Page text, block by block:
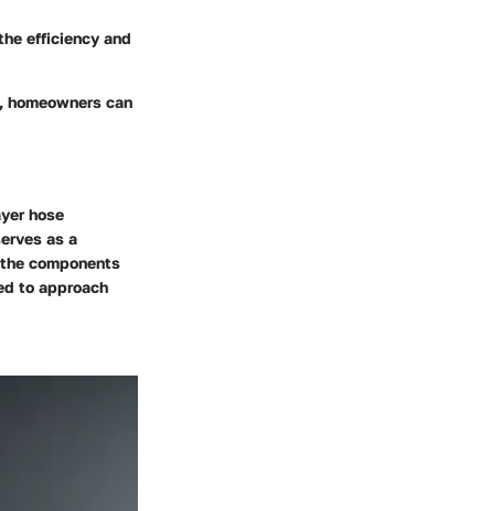
efficiency and
can
hose
as a
components
to approach